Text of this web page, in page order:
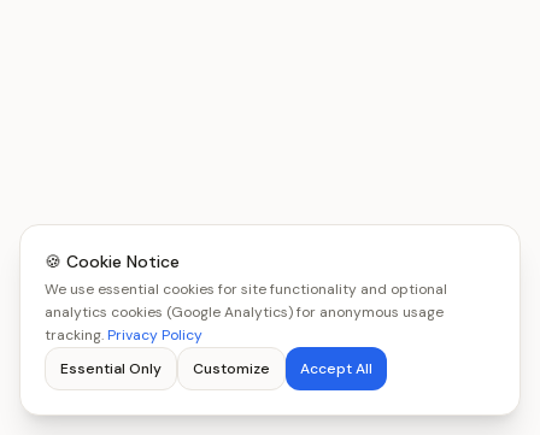
🍪 Cookie Notice
We use essential cookies for site functionality and optional
analytics cookies (Google Analytics) for anonymous usage
tracking.Privacy Policy
Essential Only
Customize Accept All